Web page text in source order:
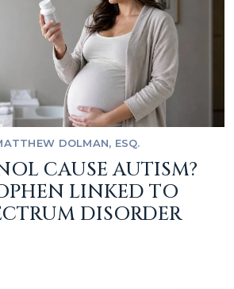
DOLMAN, ESQ.
CAUSE AUTISM?
LINKED TO
DISORDER